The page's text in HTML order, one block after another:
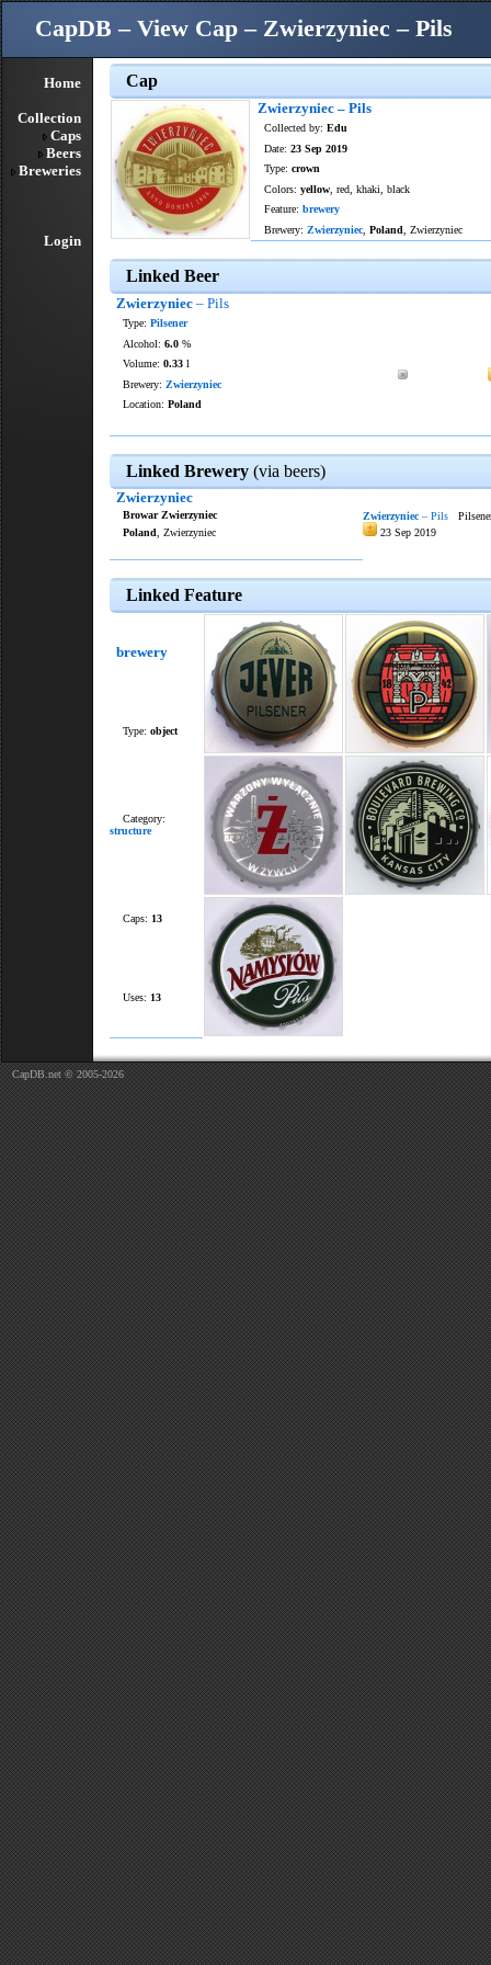
CapDB – View Cap – Zwierzyniec – Pils
Home
Collection
Caps
Beers
Breweries
Login
Cap
Zwierzyniec – Pils
Collected by: Edu
Date: 23 Sep 2019
Type: crown
Colors: yellow , red, khaki, black
Feature: brewery
Brewery: Zwierzyniec Poland , Zwierzyniec
Linked Beer
Zwierzyniec – Pils
Type: Pilsener
Alcohol: 6.0 %
Volume: 0.33 l
Brewery: Zwierzyniec
Location: Poland
Linked Brewery (via beers)
Zwierzyniec
Zwierzyniec – Pils
23 Sep 2019
Browar Zwierzyniec
Poland , Zwierzyniec
Linked Feature
brewery
Type: object
Category:
structure
Caps: 13
Uses: 13
CapDB.net © 2005-2026